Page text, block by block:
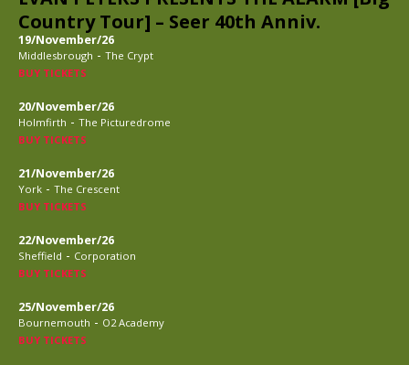
Country Tour] – Seer 40th Anniv.
19/November/26
Middlesbrough - The Crypt
BUY TICKETS
20/November/26
Holmfirth - The Picturedrome
BUY TICKETS
21/November/26
York - The Crescent
BUY TICKETS
22/November/26
Sheffield - Corporation
BUY TICKETS
25/November/26
Bournemouth - O2 Academy
BUY TICKETS